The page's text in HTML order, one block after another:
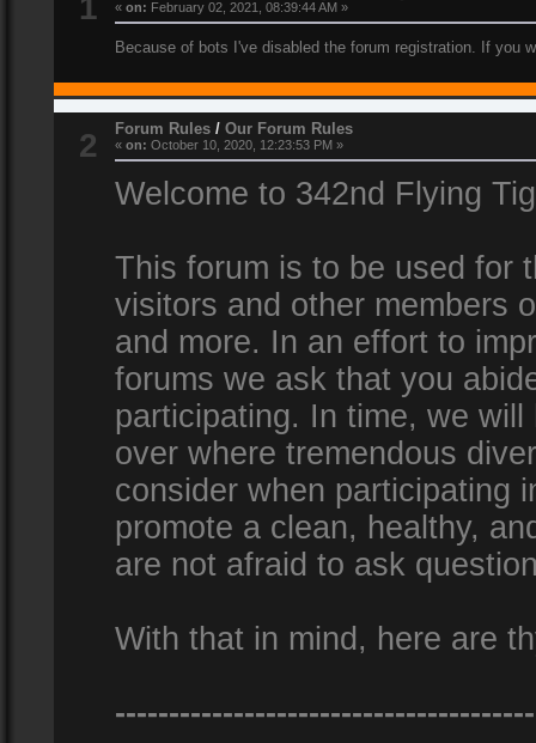
1 «on: February 02, 2021, 08:39:44 AM »
Because of bots I've disabled the forum registration. If you
2 Forum Rules /Our Forum Rules
«on: October 10, 2020, 12:23:53 PM »
Welcome to 342nd Flying
This forum is to be used for
visitors and other members
and more. In an effort to
forums we ask that you
participating. In time, we
over where tremendous
consider when participating
promote a clean, healthy,
are not afraid to ask
With that in mind, here are